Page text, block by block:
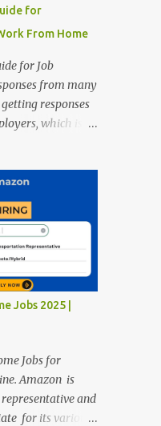
for
From Home
for Job
from many
responses
which is
new year. And
that need to
in the MNCs.
have seen a
such as a lack
Language,
experience
Formatting
working on a
Jobs 2025 |
Jobs for
Amazon is
and
for its various